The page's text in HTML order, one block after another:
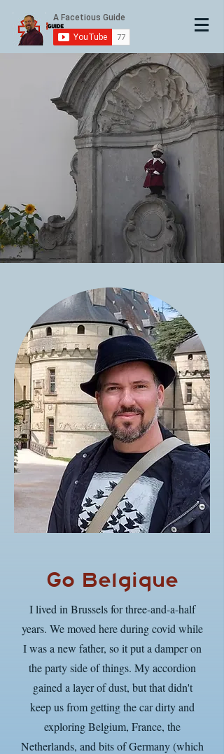
Go Belgique
I lived in Brussels for three-and-a-half
years. We moved here during covid while
I was a new father, so it put a damper on
the party side of things. My accordion
gained a layer of dust, but that didn't
keep us from getting the car dirty and
exploring Belgium, France, the
Netherlands, and bits of Germany (which